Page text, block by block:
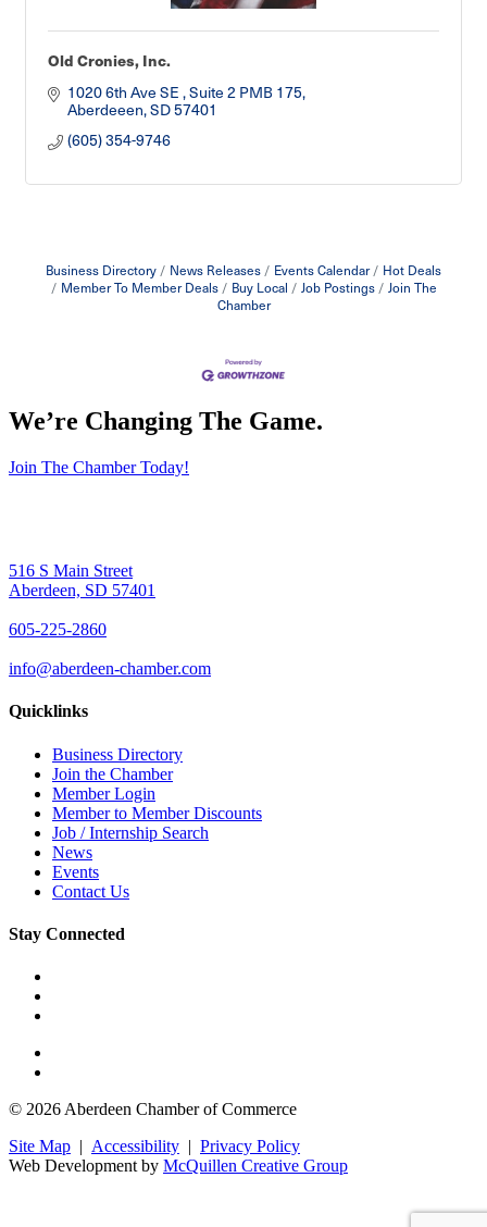
Old Cronies, Inc.
1020 6th Ave SE Suite 2 PMB 175
Aberdeeen SD57401
(605) 354-9746
Business Directory News Releases Events Calendar
Hot Deals
Member To Member Deals
Buy Local Job Postings
Join The
Chamber
We’re Changing The Game.
Join The Chamber Today!
516 S Main Street
Aberdeen, SD 57401
605-225-2860
info@aberdeen-chamber.com
Quicklinks
Business Directory
Join the Chamber
Member Login
Member to Member Discounts
Job / Internship Search
News
Events
Contact Us
Stay Connected
© 2026 Aberdeen Chamber of Commerce
Site Map | Accessibility | Privacy Policy
Web Development by McQuillen Creative Group